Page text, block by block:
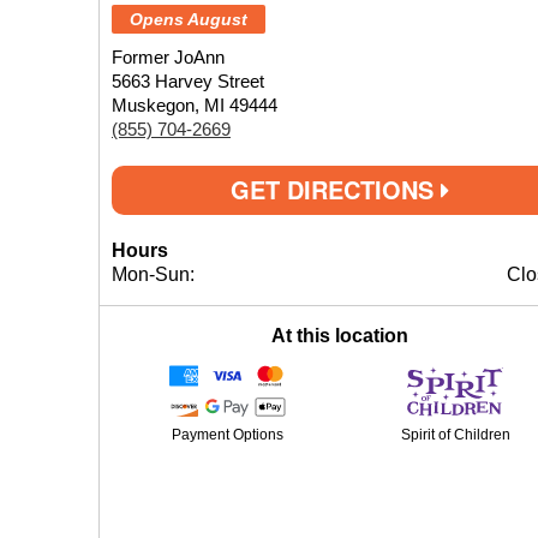
Opens August
Former JoAnn
5663 Harvey Street
Muskegon, MI 49444
(855) 704-2669
GET DIRECTIONS
Hours
Mon-Sun:
At this location
Payment Options Spirit of Children